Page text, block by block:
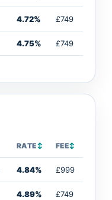
4.72% £749
4.75% £749
RATE↕ FEE↕
4.84% £999
4.89% £749